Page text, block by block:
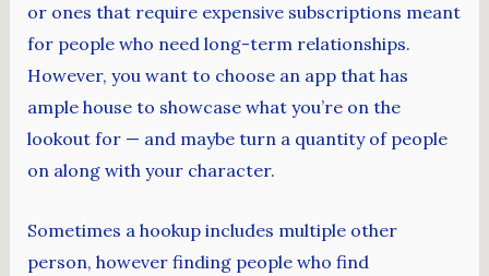
or ones that require expensive subscriptions meant
for people who need long-term relationships.
However, you want to choose an app that has
ample house to showcase what you’re on the
lookout for — and maybe turn a quantity of people
on along with your character.
Sometimes a hookup includes multiple other
person, however finding people who find